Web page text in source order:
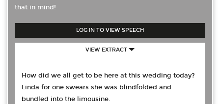
that in mind!
LOG IN TO VIEW SPEECH
VIEW EXTRACT
How did we all get to be here at this wedding today?
Linda for one swears she was blindfolded and
bundled into the limousine.